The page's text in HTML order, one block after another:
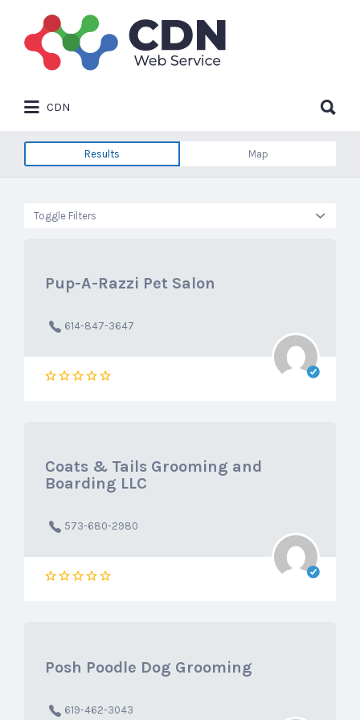
Search
for:
CDN
for:
Results Map
Toggle Filters
Pup-A-Razzi Pet Salon
614-847-3647
Coats & Tails Grooming and
Boarding LLC
573-680-2980
Posh Poodle Dog Grooming
619-462-3043